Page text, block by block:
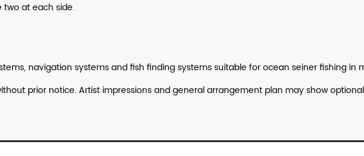
two at each side.
navigation systems and fish finding systems suitable for ocean seinerfishing in
prior notice. Artist impressions and general arrangement plan may show